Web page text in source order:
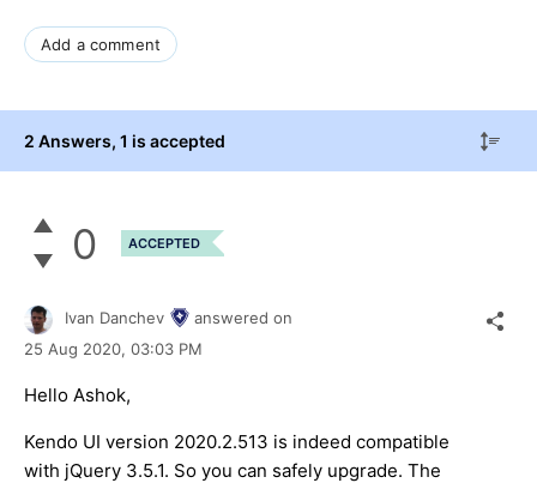
Add a comment
2 Answers, 1 is accepted
0 ACCEPTED
Ivan Danchev
answered on
25 Aug 2020, 03:03 PM
Hello Ashok,
Kendo UI version 2020.2.513 is indeed compatible
with jQuery 3.5.1. So you can safely upgrade. The